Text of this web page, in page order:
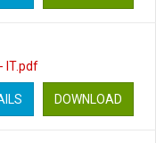
IT.pdf
DOWNLOAD